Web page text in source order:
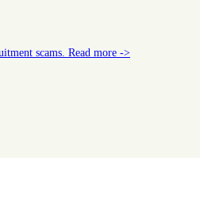
scams. Read more ->